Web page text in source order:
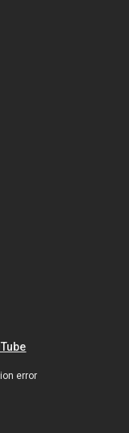
error